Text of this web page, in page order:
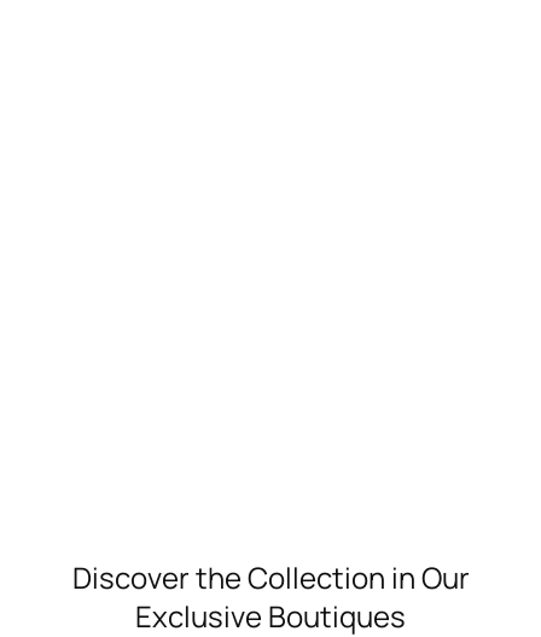
Discover the Collection in Our
Exclusive Boutiques